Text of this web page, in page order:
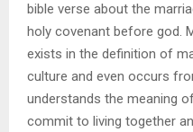
bible verse about the
holy covenant before god.
exists in the definition of
culture and even occurs
understands the meaning
commit to living together